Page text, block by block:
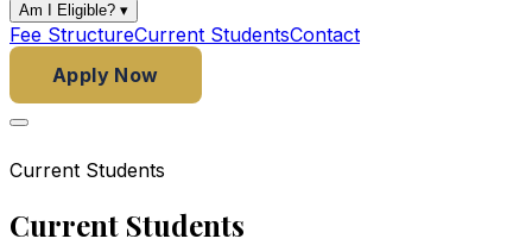
Am I Eligible? ▾
Fee StructureCurrent StudentsContact
Apply Now
Current Students
Current Students